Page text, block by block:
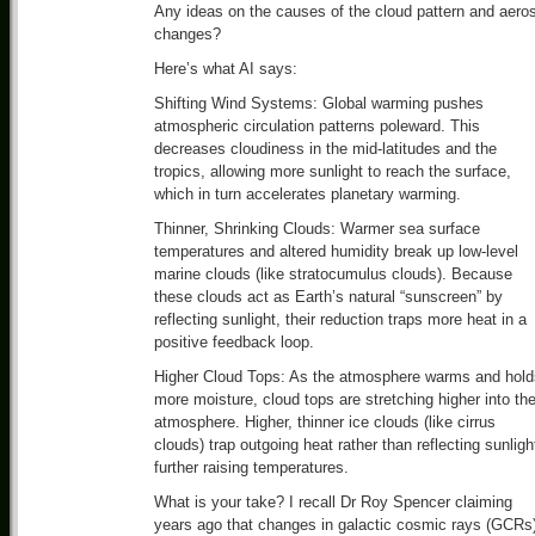
Any ideas on the causes of the cloud pattern and
changes?
Here’s what AI says:
Shifting Wind Systems: Global warming pushes
atmospheric circulation patterns poleward. This
decreases cloudiness in the mid-latitudes and the
tropics, allowing more sunlight to reach the surface,
which in turn accelerates planetary warming.
Thinner, Shrinking Clouds: Warmer sea surface
temperatures and altered humidity break up low-level
marine clouds (like stratocumulus clouds). Because
these clouds act as Earth’s natural “sunscreen” by
reflecting sunlight, their reduction traps more heat in a
positive feedback loop.
Higher Cloud Tops: As the atmosphere warms and
more moisture, cloud tops are stretching higher into the
atmosphere. Higher, thinner ice clouds (like cirrus
clouds) trap outgoing heat rather than reflecting
further raising temperatures.
What is your take? I recall Dr Roy Spencer claiming
years ago that changes in galactic cosmic rays